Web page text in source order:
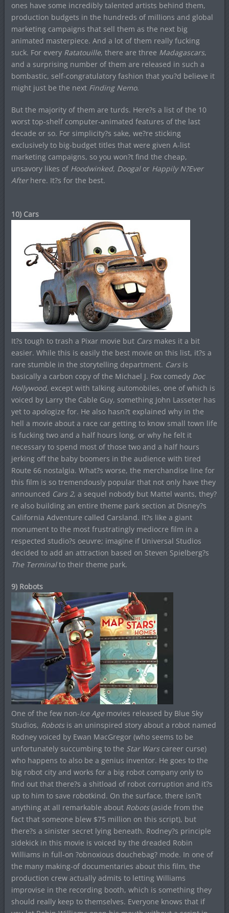
ones have some incredibly talented artists behind them,
production budgets in the hundreds of millions and global
marketing campaigns that sell them as the next big
animated masterpiece. And a lot of them really fucking
suck. For every Ratatouille, there are three Madagascars,
and a surprising number of them are released in such a
bombastic, self-congratulatory fashion that you?d believe it
might just be the next Finding Nemo.
But the majority of them are turds. Here?s a list of the 10
worst top-shelf computer-animated features of the last
decade or so. For simplicity?s sake, we?re sticking
exclusively to big-budget titles that were given A-list
marketing campaigns, so you won?t find the cheap,
unsavory likes of Hoodwinked, Doogalor Happily N?Ever
Afterhere. It?s for the best.
10) Cars
It?s tough to trash a Pixar movie but Carsmakes it a bit
easier. While this is easily the best movie on this list, it?s a
rare stumble in the storytelling department. Carsis
basically a carbon copy of the Michael J. Fox comedy Doc
Hollywood, except with talking automobiles, one of which is
voiced by Larry the Cable Guy, something John Lasseter has
yet to apologize for. He also hasn?t explained why in the
hell a movie about a race car getting to know small town life
is fucking two and a half hours long, or why he felt it
necessary to spend most of those two and a half hours
jerking off the baby boomers in the audience with tired
Route 66 nostalgia. What?s worse, the merchandise line for
this film is so tremendously popular that not only have they
announced Cars 2, a sequel nobody but Mattel wants, they?
re also building an entire theme park section at Disney?s
California Adventure called Carsland. It?s like a giant
monument to the most frustratingly mediocre film in a
respected studio?s oeuvre; imagine if Universal Studios
decided to add an attraction based on Steven Spielberg?s
The Terminalto their theme park.
9) Robots
One of the few non-Ice Agemovies released by Blue Sky
Studios, Robotsis an uninspired story about a robot named
Rodney voiced by Ewan MacGregor (who seems to be
unfortunately succumbing to the Star Warscareer curse)
who happens to also be a genius inventor. He goes to the
big robot city and works for a big robot company only to
find out that there?s a shitload of robot corruption and it?s
up to him to save robotkind. On the surface, there isn?t
anything at all remarkable about Robots(aside from the
fact that someone blew $75 million on this script), but
there?s a sinister secret lying beneath. Rodney?s principle
sidekick in this movie is voiced by the dreaded Robin
Williams in full-on ?obnoxious douchebag? mode. In one of
the many making-of documentaries about this film, the
production crew actually admits to letting Williams
improvise in the recording booth, which is something they
should really keep to themselves. Everyone knows that if